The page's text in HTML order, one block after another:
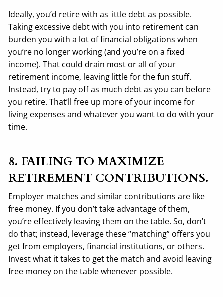
Ideally, you’d retire with as little debt as possible.
Taking excessive debt with you into retirement can
burden you with a lot of financial obligations when
you’re no longer working (and you’re on a fixed
income). That could drain most or all of your
retirement income, leaving little for the fun stuff.
Instead, try to pay off as much debt as you can before
you retire. That’ll free up more of your income for
living expenses and whatever you want to do with your
time.
8. FAILING TO MAXIMIZE
RETIREMENT CONTRIBUTIONS.
Employer matches and similar contributions are like
free money. If you don’t take advantage of them,
you’re effectively leaving them on the table. So, don’t
do that; instead, leverage these “matching” offers you
get from employers, financial institutions, or others.
Invest what it takes to get the match and avoid leaving
free money on the table whenever possible.